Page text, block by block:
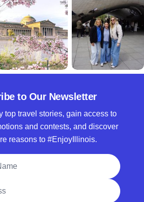
to Our Newsletter
top travel stories, gain access to
and contests, and discover
reasons to #EnjoyIllinois.